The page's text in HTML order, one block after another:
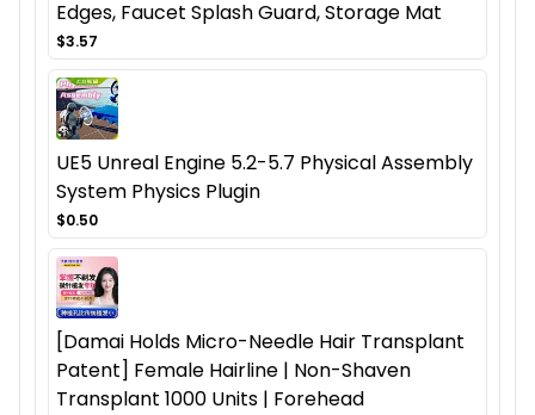
Edges, Faucet Splash Guard, Storage Mat
$3.57
UE5 Unreal Engine 5.2-5.7 Physical Assembly
System Physics Plugin
$0.50
[Damai Holds Micro-Needle Hair Transplant
Patent] Female Hairline | Non-Shaven
Transplant 1000 Units | Forehead